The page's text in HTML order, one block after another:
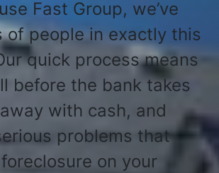
Fast Group, we’ve
of people in exactly this
quick process means
before the bank takes
with cash, and
problems that
on your